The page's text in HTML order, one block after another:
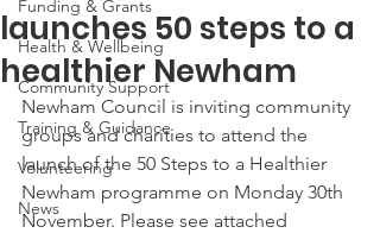
Funding & Grants
Health & Wellbeing
Community Support
Training & Guidance
Volunteering
News
launches 50 steps to a
healthier Newham
Newham Council is inviting community
groups and charities to attend the
launch of the 50 Steps to a Healthier
Newham programme on Monday 30th
November. Please see attached